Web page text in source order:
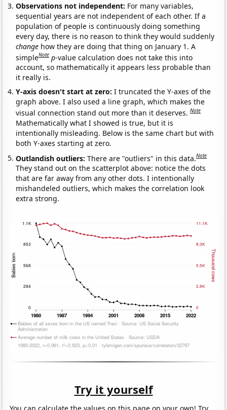
Observations not independent: For many variables,
sequential years are not independent of each other. If a
population of people is continuously doing something
every day, there is no reason to think they would suddenly
change how they are doing that thing on January 1. A
simpleNote p-value calculation does not take this into
account, so mathematically it appears less probable than
it really is.
Y-axis doesn't start at zero:I truncated the Y-axes of the
graph above. I also used a line graph, which makes the
visual connection stand out more than it deserves.Note
Mathematically what I showed is true, but it is
intentionally misleading. Below is the same chart but with
both Y-axes starting at zero.
Outlandish outliers:There are "outliers" in this data.Note
They stand out on the scatterplot above: notice the dots
that are far away from any other dots. I intentionally
mishandeled outliers, which makes the correlation look
extra strong.
Try it yourself